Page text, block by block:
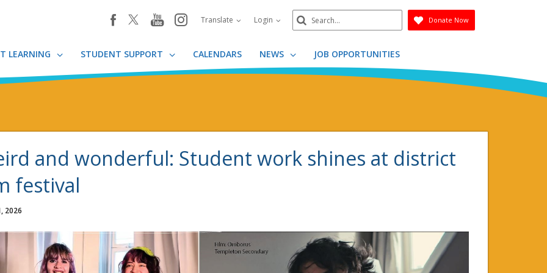
facebookyoutube
instagram
Translate Login
Search
Submit
Donate Now
LEARNING STUDENT SUPPORT CALENDARS NEWS JOB OPPORTUNITIES
and wonderful: Student work shines at district
festival
2026